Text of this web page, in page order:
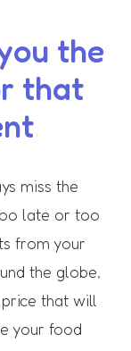
the
that
miss the
late or too
from your
the globe,
that will
your food